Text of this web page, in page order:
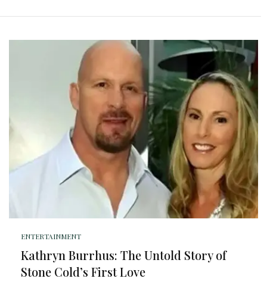
ENTERTAINMENT
Kathryn Burrhus: The Untold Story of
Stone Cold’s First Love